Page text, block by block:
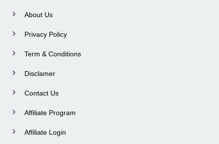
About Us
Privacy Policy
Term & Conditions
Disclamer
Contact Us
Affiliate Program
Affiliate Login